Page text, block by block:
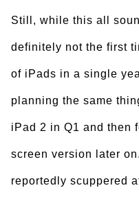
Still, while this all
definitely not the first
of iPads in a single
planning the same
iPad 2 in Q1 and then
screen version later
reportedly scuppered